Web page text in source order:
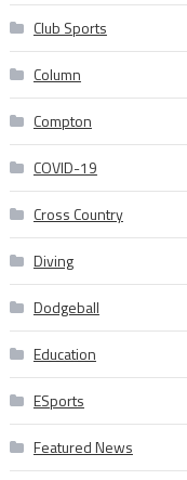
Club Sports
Column
Compton
COVID-19
Cross Country
Diving
Dodgeball
Education
ESports
Featured News